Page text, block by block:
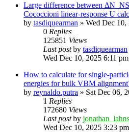
Large difference between
Cococcioni linear-response U
by tasdiquearman » Wed Dec 10,
0 Replies
125851 Views
Last postby tasdiquearman
Wed Dec 10, 2025 6:11 pm
How to calculate for single-
energies for bulk VBM
by reynaldo.putra » Sat Dec 06,
1 Replies
172680 Views
Last postby
Wed Dec 10, 2025 3:23 pm